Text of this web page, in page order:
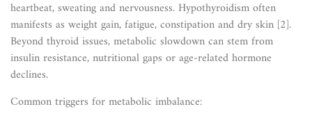
heartbeat, sweating and nervousness. Hypothyroidism often
manifests as weight gain, fatigue, constipation and dry skin [2].
Beyond thyroid issues, metabolic slowdown can stem from
insulin resistance, nutritional gaps or age-related hormone
declines.
Common triggers for metabolic imbalance: